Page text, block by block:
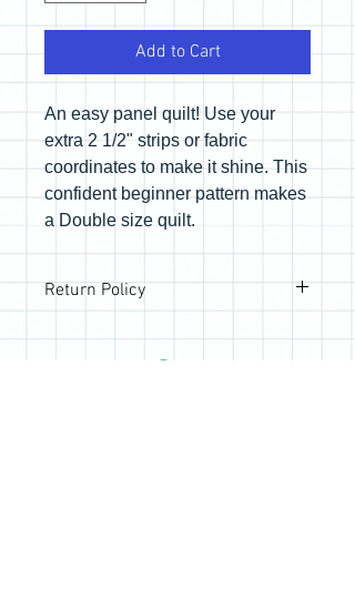
Add to Cart
An easy panel quilt! Use your
extra 2 1/2" strips or fabric
coordinates to make it shine. This
confident beginner pattern makes
a Double size quilt.
Return Policy
not happy with your purchase, please